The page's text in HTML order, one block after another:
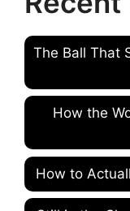
The Ball That
How the
How to